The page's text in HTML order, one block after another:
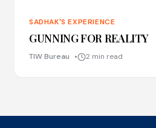
SADHAK'S EXPERIENCE
GUNNING FOR REALITY
TIW Bureau 2 min read